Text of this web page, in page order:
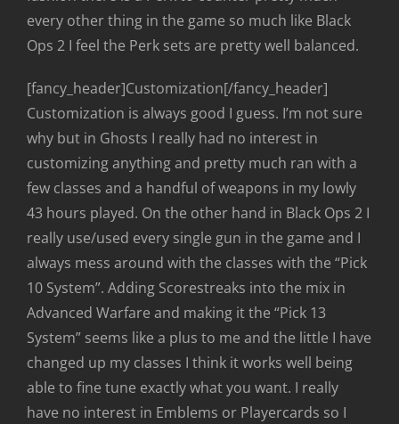
every other thing in the game so much like Black
Ops 2 I feel the Perk sets are pretty well balanced.
[fancy_header]Customization[/fancy_header]
Customization is always good I guess. I’m not sure
why but in Ghosts I really had no interest in
customizing anything and pretty much ran with a
few classes and a handful of weapons in my lowly
43 hours played. On the other hand in Black Ops 2 I
really use/used every single gun in the game and I
always mess around with the classes with the “Pick
10 System”. Adding Scorestreaks into the mix in
Advanced Warfare and making it the “Pick 13
System” seems like a plus to me and the little I have
changed up my classes I think it works well being
able to fine tune exactly what you want. I really
have no interest in Emblems or Playercards so I